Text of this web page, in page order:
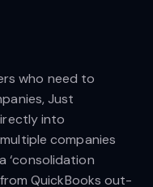
who need to
Just
into
companies
‘consolidation
QuickBooks out-